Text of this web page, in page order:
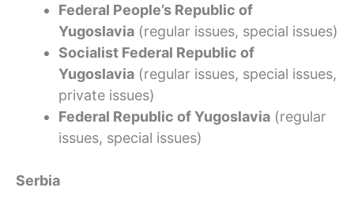
Federal People’s Republic of
Yugoslavia (regular issues, special issues)
Socialist Federal Republic of
Yugoslavia (regular issues, special issues,
private issues)
Federal Republic of Yugoslavia (regular
issues, special issues)
Serbia